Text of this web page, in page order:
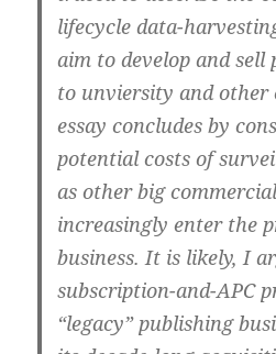
lifecycle data-
aim to develop and
to unviersity and other
essay concludes by
potential costs of
as other big
increasingly enter the
business. It is likely, I
subscription-and-APC
“legacy” publishing